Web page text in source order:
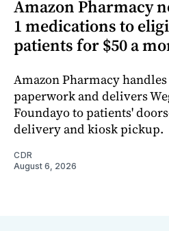
Amazon Pharmacy
1 medications to
patients for $50 a
Amazon Pharmacy
paperwork and delivers
Foundayo to patients'
delivery and kiosk pickup.
CDR
August 6, 2026